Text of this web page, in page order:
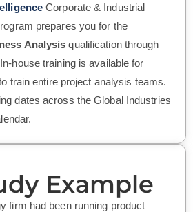
Corporate & Industrial
prepares you for the
Analysis qualification through
house training is available for
train entire project analysis teams.
dates across the Global Industries
Example
firm had been running product